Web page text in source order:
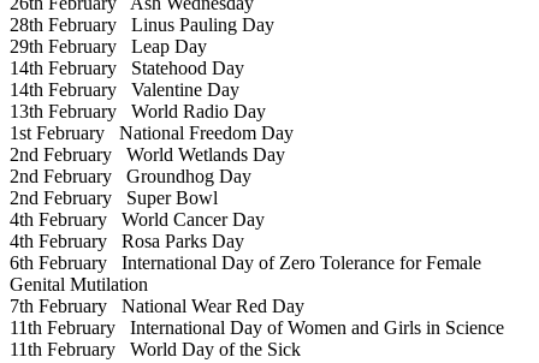
28th February Linus Pauling Day
29th February Leap Day
14th February Statehood Day
14th February Valentine Day
13th February World Radio Day
1st February National Freedom Day
2nd February World Wetlands Day
2nd February Groundhog Day
2nd February Super Bowl
4th February World Cancer Day
4th February Rosa Parks Day
6th February International Day of Zero Tolerance for Female
Genital Mutilation
7th February National Wear Red Day
11th February International Day of Women and Girls in Science
11th February World Day of the Sick